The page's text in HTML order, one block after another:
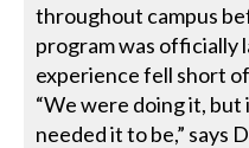
throughout campus
program was officially
experience fell short
“We were doing it, but
needed it to be,” says